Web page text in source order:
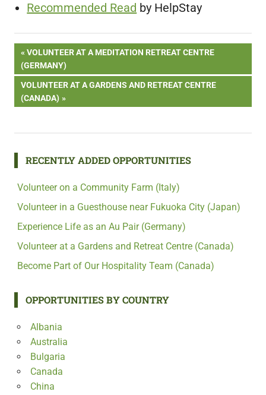
Recommended Read by HelpStay
Post
navigation
PREVIOUS
POST:
VOLUNTEER AT A MEDITATION RETREAT CENTRE
(GERMANY)
NEXT
POST:
VOLUNTEER AT A GARDENS AND RETREAT CENTRE
(CANADA)
RECENTLY ADDED OPPORTUNITIES
Volunteer on a Community Farm (Italy)
Volunteer in a Guesthouse near Fukuoka City (Japan)
Experience Life as an Au Pair (Germany)
Volunteer at a Gardens and Retreat Centre (Canada)
Become Part of Our Hospitality Team (Canada)
OPPORTUNITIES BY COUNTRY
Albania
Australia
Bulgaria
Canada
China